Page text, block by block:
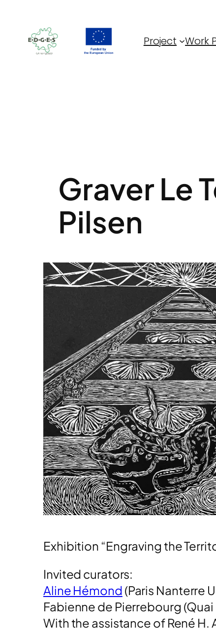
content
Project Work
Graver Le
Pilsen
Exhibition “Engraving the
Invited curators:
Aline Hémond (Paris Nanterre
Fabienne de Pierrebourg
With the assistance of René H.